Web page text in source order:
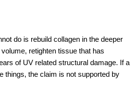
do is rebuild collagen in the deeper
retighten tissue that has
of UV related structural damage. If a
things, the claim is not supported by